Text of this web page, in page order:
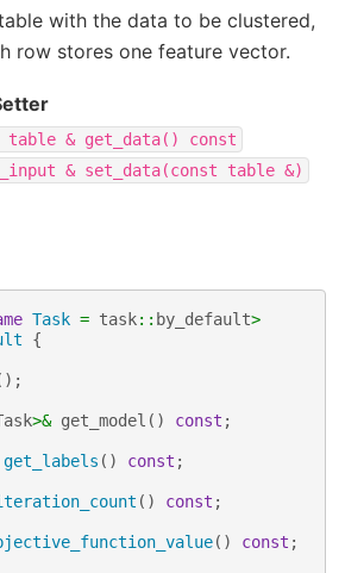
with the data to be clustered,
row stores one feature vector.
table & get_data()
const
& set_data(const table &)
Task = task:: by_default>
{
>& get_model () const ;
get_labels () const ;
() const ;
() const ;